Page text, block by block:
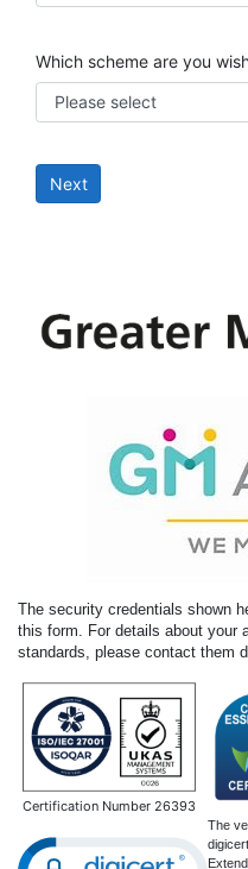
Which scheme are you
Next
The security credentials shown
this form. For details about your
standards, please contact them
Certification Number 26393
The